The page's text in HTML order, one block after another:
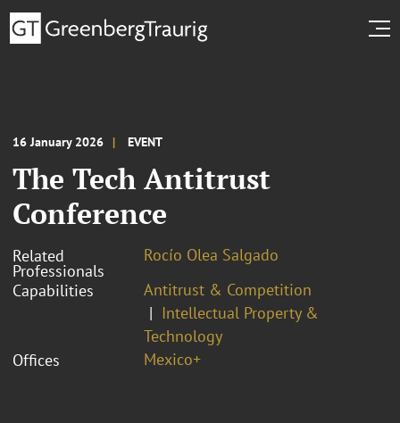
16 January 2026 EVENT
The Tech Antitrust
Conference
Related
Professionals
Rocío Olea Salgado
Capabilities
Antitrust & Competition
Intellectual Property &
Technology
Offices
Mexico+